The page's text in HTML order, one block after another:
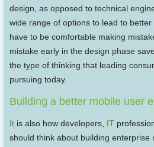
design, as opposed to technical
wide range of options to lead to
have to be comfortable making
mistake early in the design phase
the type of thinking that leading
pursuing today.
Building a better mobile user
It is also how developers, IT
should think about building enterprise